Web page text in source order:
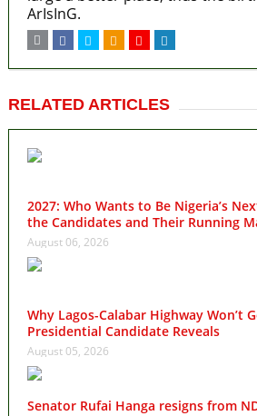
ArIsInG.
RELATED ARTICLES
2027: Who Wants to Be Nigeria’s
the Candidates and Their Running
August 06, 2026
Why Lagos-Calabar Highway Won’t
Presidential Candidate Reveals
August 05, 2026
Senator Rufai Hanga resigns from